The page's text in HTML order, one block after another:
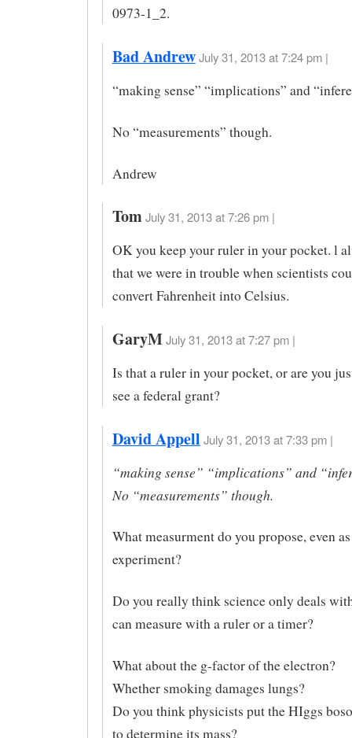
0973-1_2.
Bad Andrew July 31, 2013 at 7:24 pm |
“making sense” “implications” and
No “measurements” though.
Andrew
Tom July 31, 2013 at 7:26 pm |
OK you keep your ruler in your pocket. l
that we were in trouble when scientists
convert Fahrenheit into Celsius.
GaryM July 31, 2013 at 7:27 pm |
Is that a ruler in your pocket, or are you
see a federal grant?
David Appell July 31, 2013 at 7:33 pm |
“making sense” “implications” and
No “measurements” though.
What measurment do you propose, even
experiment?
Do you really think science only deals
can measure with a ruler or a timer?
What about the g-factor of the electron?
Whether smoking damages lungs?
Do you think physicists put the HIggs
to determine its mass?